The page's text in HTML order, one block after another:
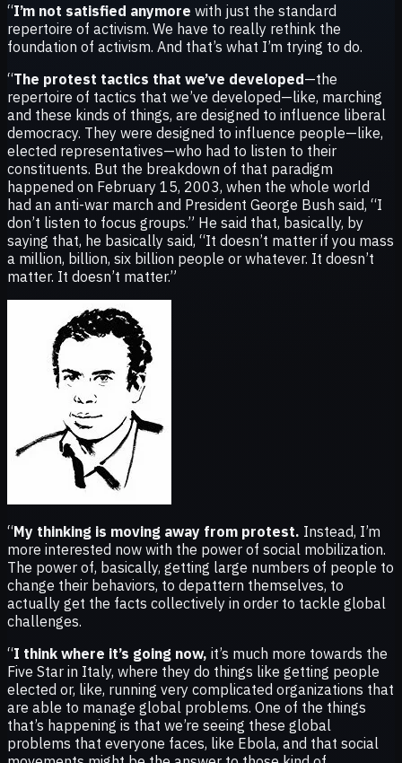
“I’m not satisfied anymore with just the standard
repertoire of activism. We have to really rethink the
foundation of activism. And that’s what I’m trying to do.
“The protest tactics that we’ve developed—the
repertoire of tactics that we’ve developed—like, marching
and these kinds of things, are designed to influence liberal
democracy. They were designed to influence people—like,
elected representatives—who had to listen to their
constituents. But the breakdown of that paradigm
happened on February 15, 2003, when the whole world
had an anti-war march and President George Bush said, “I
don’t listen to focus groups.” He said that, basically, by
saying that, he basically said, “It doesn’t matter if you mass
a million, billion, six billion people or whatever. It doesn’t
matter. It doesn’t matter.”
“My thinking is moving away from protest. Instead, I’m
more interested now with the power of social mobilization.
The power of, basically, getting large numbers of people to
change their behaviors, to depattern themselves, to
actually get the facts collectively in order to tackle global
challenges.
“I think where it’s going now, it’s much more towards the
Five Star in Italy, where they do things like getting people
elected or, like, running very complicated organizations that
are able to manage global problems. One of the things
that’s happening is that we’re seeing these global
problems that everyone faces, like Ebola, and that social